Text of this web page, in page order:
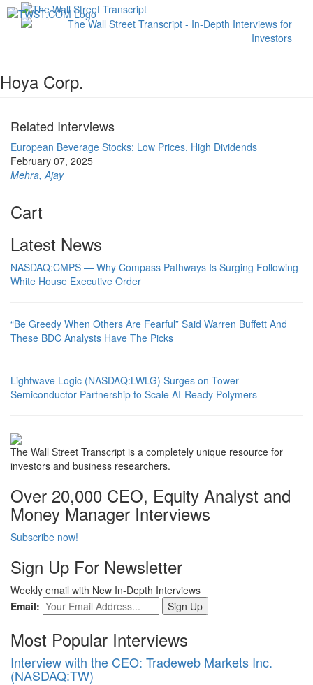
Hoya Corp.
Related Interviews
European Beverage Stocks: Low Prices, High Dividends
February 07, 2025
Mehra, Ajay
Cart
Latest News
NASDAQ:CMPS — Why Compass Pathways Is Surging Following
White House Executive Order
“Be Greedy When Others Are Fearful” Said Warren Buffett And
These BDC Analysts Have The Picks
Lightwave Logic (NASDAQ:LWLG) Surges on Tower
Semiconductor Partnership to Scale AI-Ready Polymers
The Wall Street Transcript is a completely unique resource for
investors and business researchers.
Over 20,000 CEO, Equity Analyst and
Money Manager Interviews
Subscribe now!
Sign Up For Newsletter
Weekly email with New In-Depth Interviews
Email:
Most Popular Interviews
Interview with the CEO: Tradeweb Markets Inc.
(NASDAQ:TW)